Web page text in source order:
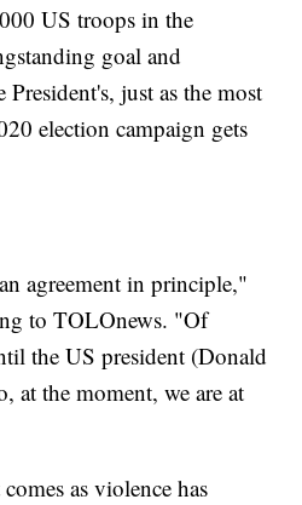
US troops in the
goal and
just as the most
election campaign gets
agreement in principle,"
to TOLOnews. "Of
the US president (Donald
at the moment, we are at
as violence has